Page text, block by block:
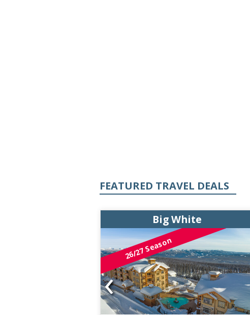
FEATURED TRAVEL DEALS
Big White
26/27 Season
‹